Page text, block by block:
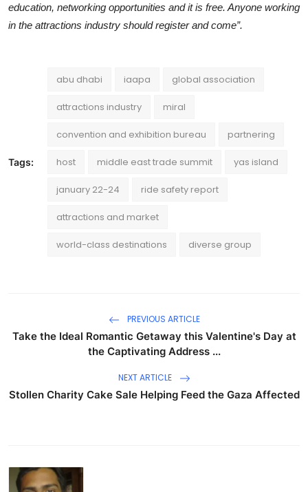
education, networking opportunities and it is free. Anyone working
in the attractions industry should register and come”.
Tags:
abu dhabi iaapa global association
attractions industry miral
convention and exhibition bureau partnering
host middle east trade summit yas island
january 22-24 ride safety report
attractions and market
world-class destinations diverse group
PREVIOUS ARTICLE
Take the Ideal Romantic Getaway this Valentine's Day at
the Captivating Address ...
NEXT ARTICLE
Stollen Charity Cake Sale Helping Feed the Gaza Affected